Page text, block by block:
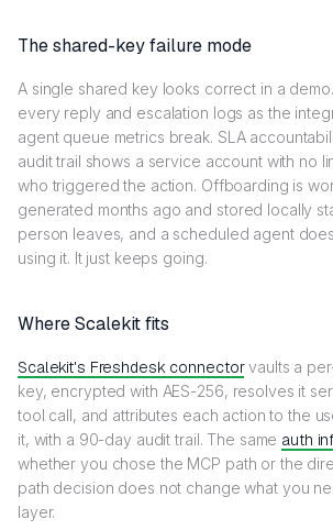
The shared-key failure mode
A single shared key looks correct in a
every reply and escalation logs as the
agent queue metrics break. SLA
audit trail shows a service account with no
who triggered the action. Offboarding is
generated months ago and stored locally
person leaves, and a scheduled agent
using it. It just keeps going.
Where Scalekit fits
Scalekit's Freshdesk connectorvaults a
key, encrypted with AES-256, resolves it
tool call, and attributes each action to the
it, with a 90-day audit trail. The same auth
whether you chose the MCP path or the
path decision does not change what you
layer.